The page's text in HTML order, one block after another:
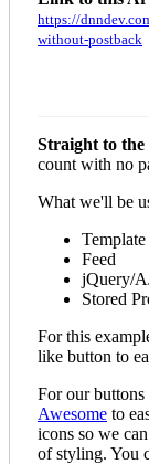
https://
without-postback
Straight to the
count with no
What we'll be
Template
Feed
jQuery/
Stored
For this
like button to
For our
Awesome to
icons so we
of styling. You